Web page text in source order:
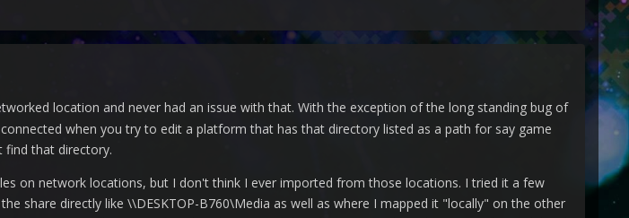
location and never had an issue with that. With the exception of the long standing bug of
when you try to edit a platform that has that directory listed as a path for say game
find that directory.
on network locations, but I don't think I ever imported from those locations. I tried it a few
share directly like \\DESKTOP-B760\Media as well as where I mapped it "locally" on the other